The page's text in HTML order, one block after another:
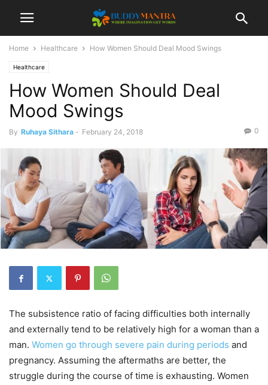
Home Healthcare How Women Should Deal Mood Swings
Healthcare
How Women Should Deal
Mood Swings
By Ruhaya Sithara - February 24, 2018 0
The subsistence ratio of facing difficulties both internally
and externally tend to be relatively high for a woman than a
man. Women go through severe pain during periods and
pregnancy. Assuming the aftermaths are better, the
struggle during the course of time is exhausting. Women